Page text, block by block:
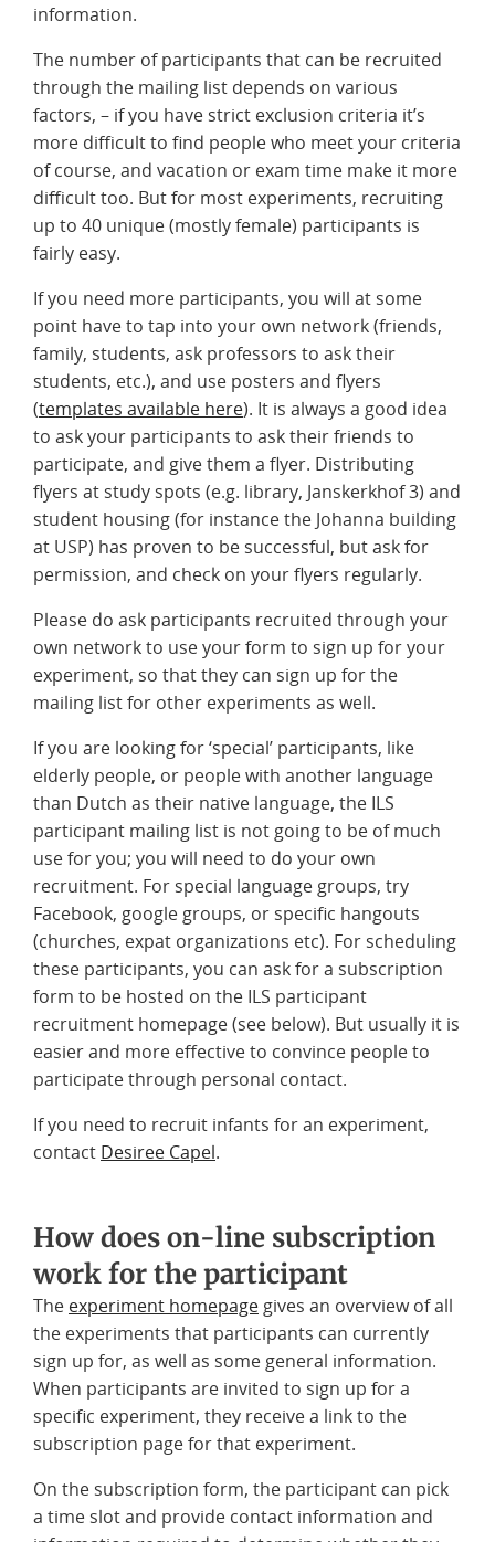
information.
The number of participants that can be recruited
through the mailing list depends on various
factors, – if you have strict exclusion criteria it’s
more difficult to find people who meet your criteria
of course, and vacation or exam time make it more
difficult too. But for most experiments, recruiting
up to 40 unique (mostly female) participants is
fairly easy.
If you need more participants, you will at some
point have to tap into your own network (friends,
family, students, ask professors to ask their
students, etc.), and use posters and flyers
(templates available here). It is always a good idea
to ask your participants to ask their friends to
participate, and give them a flyer. Distributing
flyers at study spots (e.g. library, Janskerkhof 3) and
student housing (for instance the Johanna building
at USP) has proven to be successful, but ask for
permission, and check on your flyers regularly.
Please do ask participants recruited through your
own network to use your form to sign up for your
experiment, so that they can sign up for the
mailing list for other experiments as well.
If you are looking for ‘special’ participants, like
elderly people, or people with another language
than Dutch as their native language, the ILS
participant mailing list is not going to be of much
use for you; you will need to do your own
recruitment. For special language groups, try
Facebook, google groups, or specific hangouts
(churches, expat organizations etc). For scheduling
these participants, you can ask for a subscription
form to be hosted on the ILS participant
recruitment homepage (see below). But usually it is
easier and more effective to convince people to
participate through personal contact.
If you need to recruit infants for an experiment,
contact Desiree Capel.
How does on-line subscription
work for the participant
The experiment homepage gives an overview of all
the experiments that participants can currently
sign up for, as well as some general information.
When participants are invited to sign up for a
specific experiment, they receive a link to the
subscription page for that experiment.
On the subscription form, the participant can pick
a time slot and provide contact information and